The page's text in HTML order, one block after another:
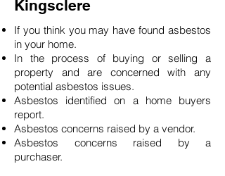
Kingsclere
If you think you may have found asbestos
in your home.
In the process of buying or selling a
property and are concerned with any
potential asbestos issues.
Asbestos identified on a home buyers
report.
Asbestos concerns raised by a vendor.
Asbestos concerns raised by a
purchaser.